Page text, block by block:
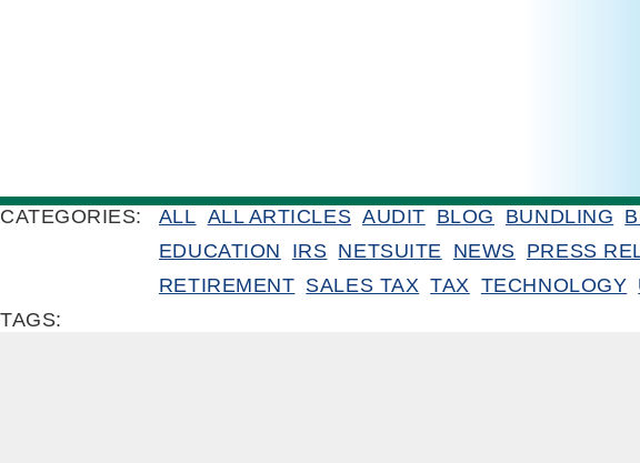
CATEGORIES: ALL ALL ARTICLES AUDIT BLOG BUNDLING
EDUCATION
IRS NETSUITE NEWS PRESS
RETIREMENT SALES TAX TAX TECHNOLOGY
TAGS: